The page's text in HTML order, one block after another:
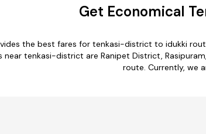
Get Economical
the best fares for tenkasi-district to idukki
near tenkasi-district are Ranipet District,
route. Currently, we